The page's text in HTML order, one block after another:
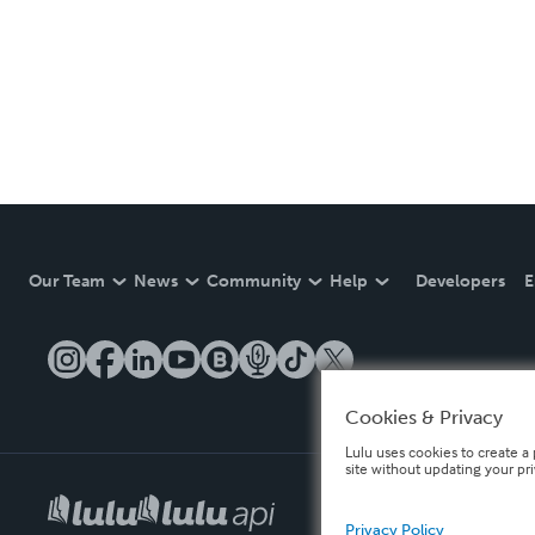
Our Team News Community Help Developers
Cookies & Privacy
Lulu uses cookies to create
site without updating your
Privacy Policy